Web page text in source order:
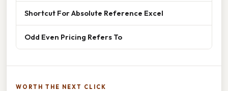
Shortcut For Absolute Reference Excel
Odd Even Pricing Refers To
WORTH THE NEXT CLICK